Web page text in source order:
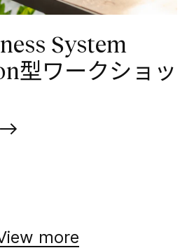
System
型ワークショッ
more